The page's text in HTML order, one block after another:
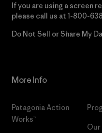
If you are using a screen
please call us at 1-800-
Do Not Sell or Share My
More Info
Patagonia Action
Works™
Our